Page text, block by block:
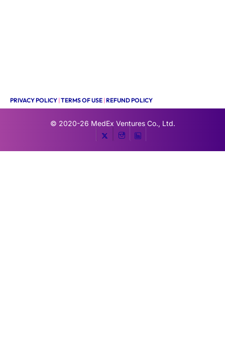
PRIVACY POLICY |TERMS OF USE |REFUND POLICY
© 2020-26 MedEx Ventures Co., Ltd.